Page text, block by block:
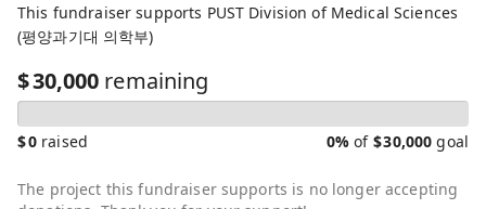
This fundraiser supports PUST Division of Medical Sciences
(평양과기대 의학부)
$30,000 remaining
$0 raised 0% of $30,000 goal
The project this fundraiser supports is no longer accepting